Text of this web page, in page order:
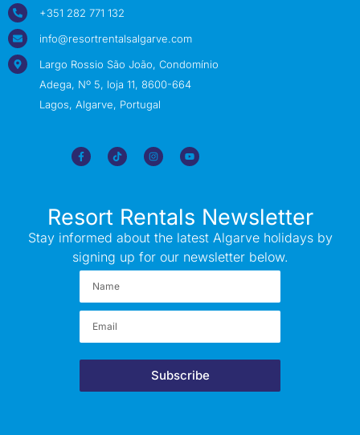
+351 282 771 132
info@resortrentalsalgarve.com
Largo Rossio São João, Condomínio
Adega, Nº 5, loja 11, 8600-664
Lagos, Algarve, Portugal
Resort Rentals Newsletter
Stay informed about the latest Algarve holidays by
signing up for our newsletter below.
Subscribe